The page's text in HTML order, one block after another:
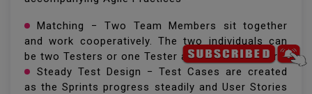
Matching − Two Team Members sit together
and work cooperatively. The two individuals can
be two Testers or one Tester and one Developer.
Steady Test Design − Test Cases are created
as the Sprints progress steadily and User Stories